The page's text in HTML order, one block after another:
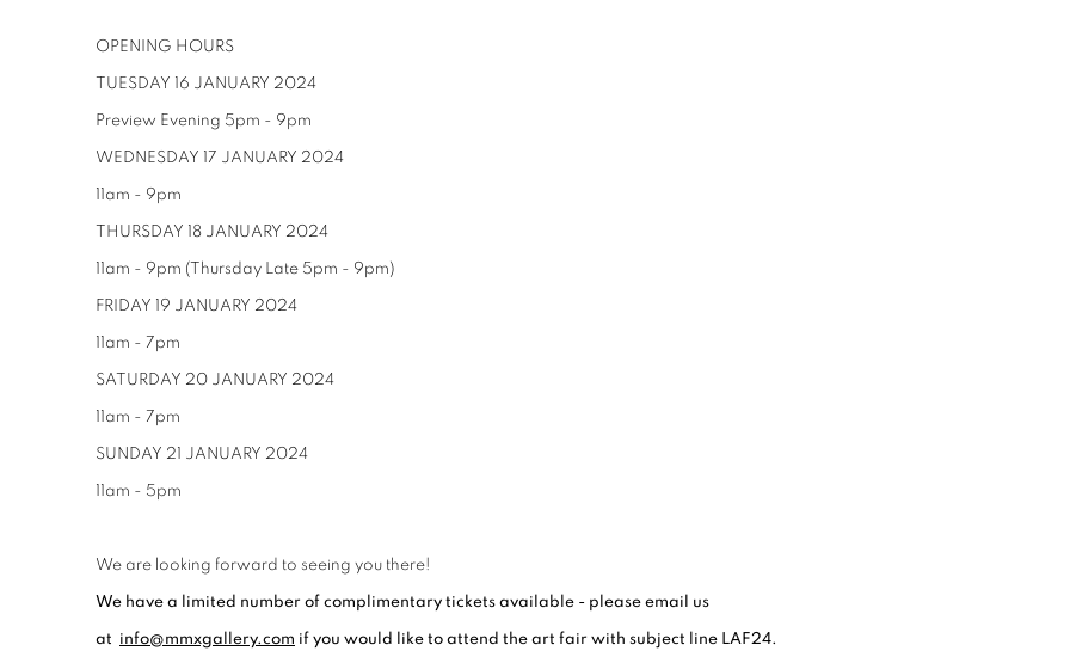
OPENING HOURS
TUESDAY 16 JANUARY 2024
Preview Evening 5pm - 9pm
WEDNESDAY 17 JANUARY 2024
11am - 9pm
THURSDAY 18 JANUARY 2024
11am - 9pm (Thursday Late 5pm - 9pm)
FRIDAY 19 JANUARY 2024
11am - 7pm
SATURDAY 20 JANUARY 2024
11am - 7pm
SUNDAY 21 JANUARY 2024
11am - 5pm
We are looking forward to seeing you there!
We have a limited number of complimentary tickets available - please email us
at info@mmxgallery.com if you would like to attend the art fair with subject line LAF24.